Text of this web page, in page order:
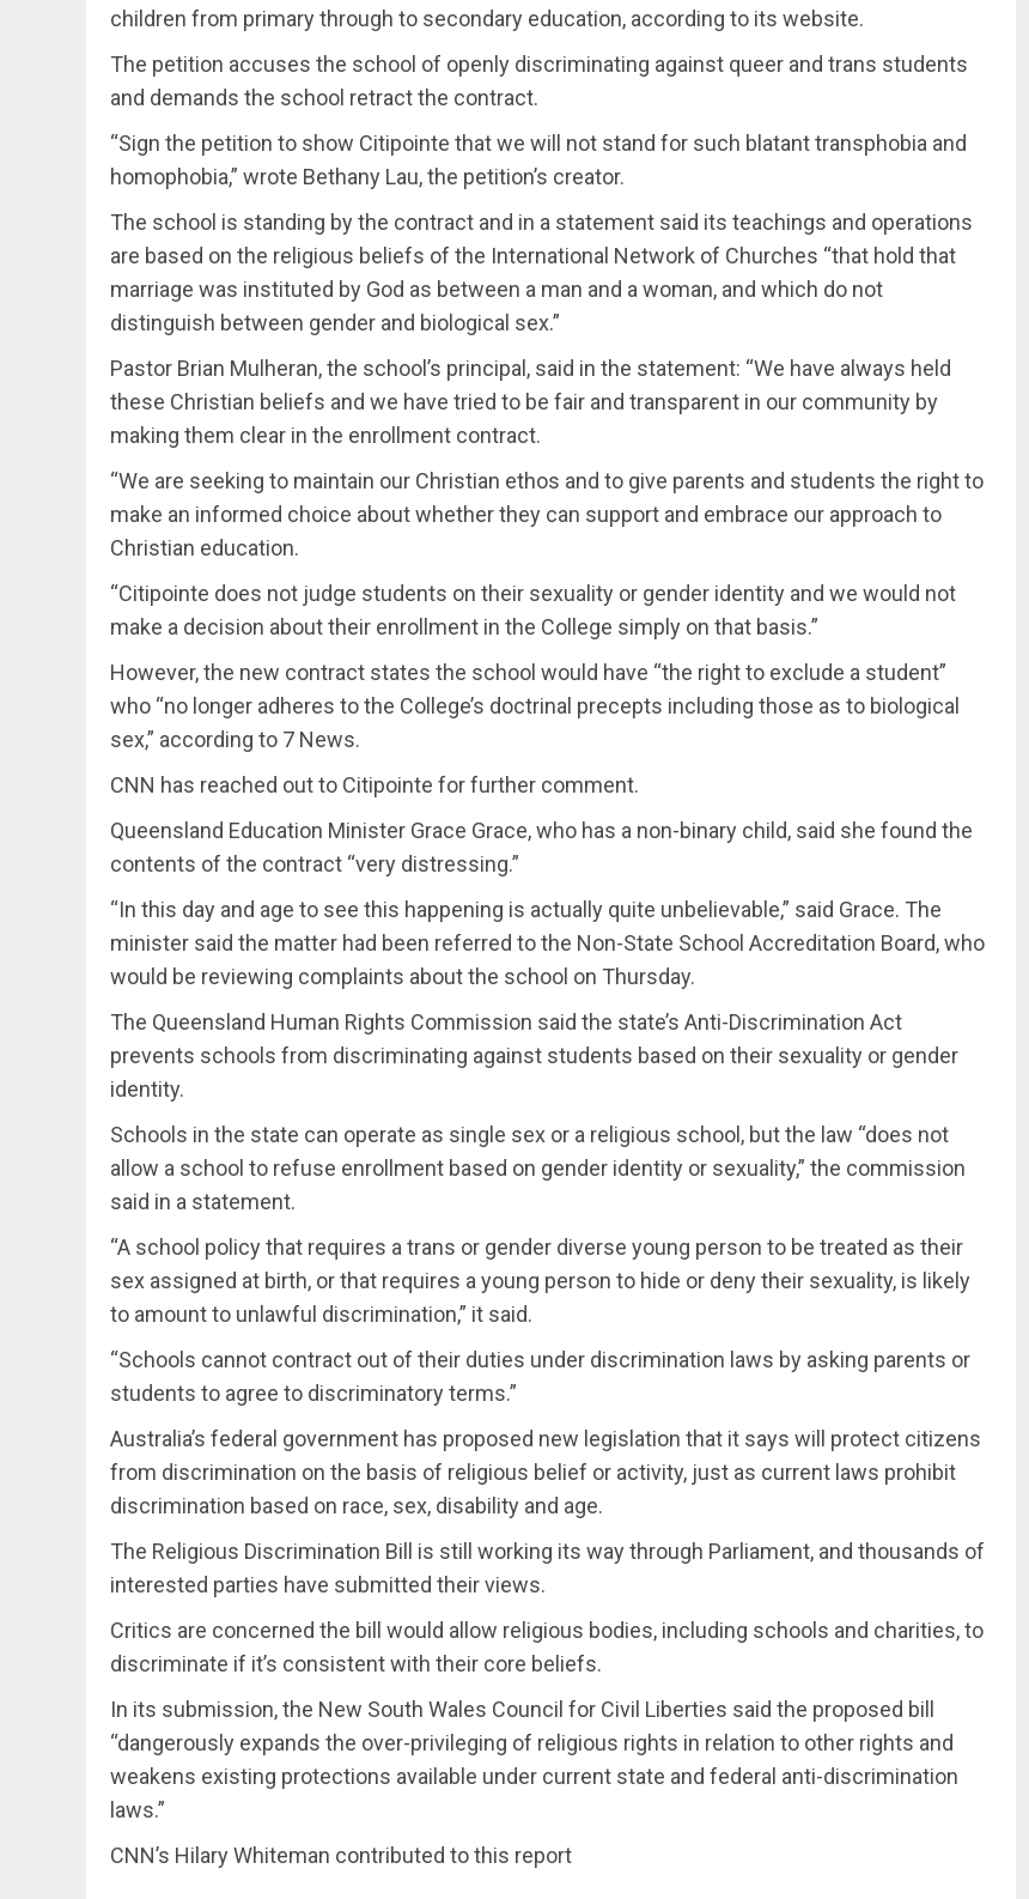
children from primary through to secondary education, according to its website.
The petition accuses the school of openly discriminating against queer and trans students
and demands the school retract the contract.
“Sign the petition to show Citipointe that we will not stand for such blatant transphobia and
homophobia,” wrote Bethany Lau, the petition’s creator.
The school is standing by the contract and in a statement said its teachings and operations
are based on the religious beliefs of the International Network of Churches “that hold that
marriage was instituted by God as between a man and a woman, and which do not
distinguish between gender and biological sex.”
Pastor Brian Mulheran, the school’s principal, said in the statement: “We have always held
these Christian beliefs and we have tried to be fair and transparent in our community by
making them clear in the enrollment contract.
“We are seeking to maintain our Christian ethos and to give parents and students the right to
make an informed choice about whether they can support and embrace our approach to
Christian education.
“Citipointe does not judge students on their sexuality or gender identity and we would not
make a decision about their enrollment in the College simply on that basis.”
However, the new contract states the school would have “the right to exclude a student”
who “no longer adheres to the College’s doctrinal precepts including those as to biological
sex,” according to 7 News.
CNN has reached out to Citipointe for further comment.
Queensland Education Minister Grace Grace, who has a non-binary child, said she found the
contents of the contract “very distressing.”
“In this day and age to see this happening is actually quite unbelievable,” said Grace. The
minister said the matter had been referred to the Non-State School Accreditation Board, who
would be reviewing complaints about the school on Thursday.
The Queensland Human Rights Commission said the state’s Anti-Discrimination Act
prevents schools from discriminating against students based on their sexuality or gender
identity.
Schools in the state can operate as single sex or a religious school, but the law “does not
allow a school to refuse enrollment based on gender identity or sexuality,” the commission
said in a statement.
“A school policy that requires a trans or gender diverse young person to be treated as their
sex assigned at birth, or that requires a young person to hide or deny their sexuality, is likely
to amount to unlawful discrimination,” it said.
“Schools cannot contract out of their duties under discrimination laws by asking parents or
students to agree to discriminatory terms.”
Australia’s federal government has proposed new legislation that it says will protect citizens
from discrimination on the basis of religious belief or activity, just as current laws prohibit
discrimination based on race, sex, disability and age.
The Religious Discrimination Bill is still working its way through Parliament, and thousands of
interested parties have submitted their views.
Critics are concerned the bill would allow religious bodies, including schools and charities, to
discriminate if it’s consistent with their core beliefs.
In its submission, the New South Wales Council for Civil Liberties said the proposed bill
“dangerously expands the over-privileging of religious rights in relation to other rights and
weakens existing protections available under current state and federal anti-discrimination
laws.”
CNN’s Hilary Whiteman contributed to this report